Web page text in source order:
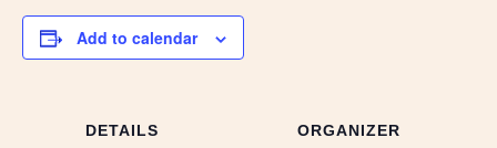
Add to calendar
DETAILS ORGANIZER